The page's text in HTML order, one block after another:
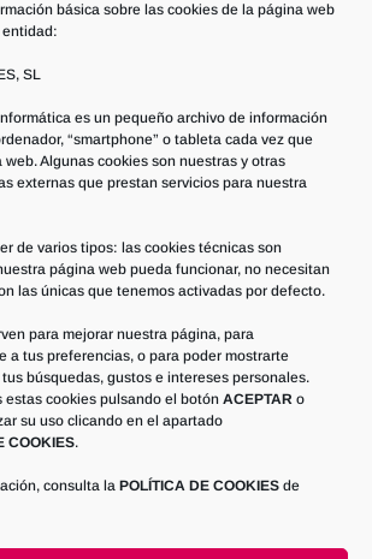
básica sobre las cookies de la página web
SL
es un pequeño archivo de información
“smartphone” o tableta cada vez que
Algunas cookies son nuestras y otras
externas que prestan servicios para nuestra
de varios tipos: las cookies técnicas son
página web pueda funcionar, no necesitan
las únicas que tenemos activadas por defecto.
para mejorar nuestra página, para
a tus preferencias, o para poder mostrarte
búsquedas, gustos e intereses personales.
estas cookies pulsando el botón ACEPTAR o
su uso clicando en el apartado
COOKIES.
consulta la POLÍTICA DE COOKIES de
questions –
FAQ
implement an
process that
hygiene and
chemical contact of